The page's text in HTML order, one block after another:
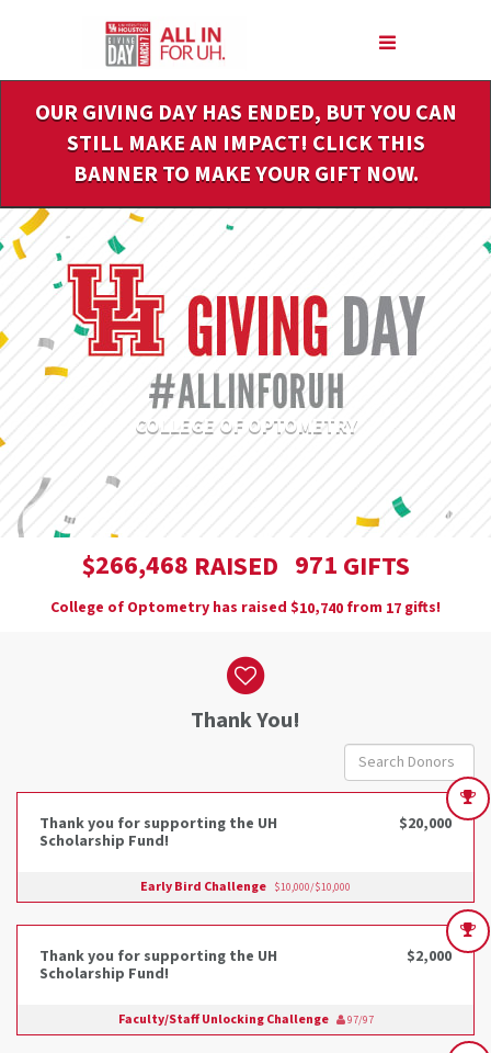
Content
OUR GIVING DAY HAS ENDED, BUT YOU CAN
STILL MAKE AN IMPACT! CLICK THIS
BANNER TO MAKE YOUR GIFT NOW.
COLLEGE OF OPTOMETRY
$266,468 RAISED 971 GIFTS
College of Optometry has raised $10,740 from 17 gifts!
Thank You!
Thank you for supporting the UH
Scholarship Fund!
$20,000
Early Bird Challenge $10,000/$10,000
Thank you for supporting the UH
Scholarship Fund!
$2,000
Faculty/Staff Unlocking Challenge 97/97